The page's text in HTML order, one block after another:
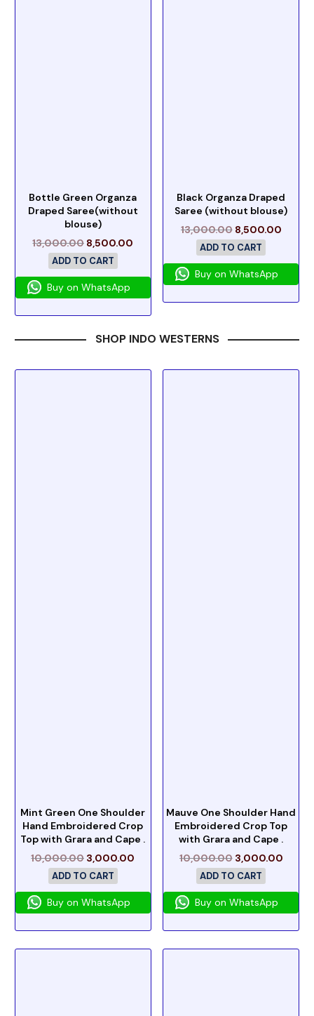
Bottle Green Organza
Draped Saree(without
blouse)
13,000.00 8,500.00
ADD TO CART
Buy on WhatsApp
Black Organza Draped
Saree (without blouse)
13,000.00 8,500.00
ADD TO CART
Buy on WhatsApp
SHOP INDO WESTERNS
Mint Green One Shoulder
Hand Embroidered Crop
Top with Grara and Cape .
10,000.00 3,000.00
ADD TO CART
Buy on WhatsApp
Mauve One Shoulder Hand
Embroidered Crop Top
with Grara and Cape .
10,000.00 3,000.00
ADD TO CART
Buy on WhatsApp